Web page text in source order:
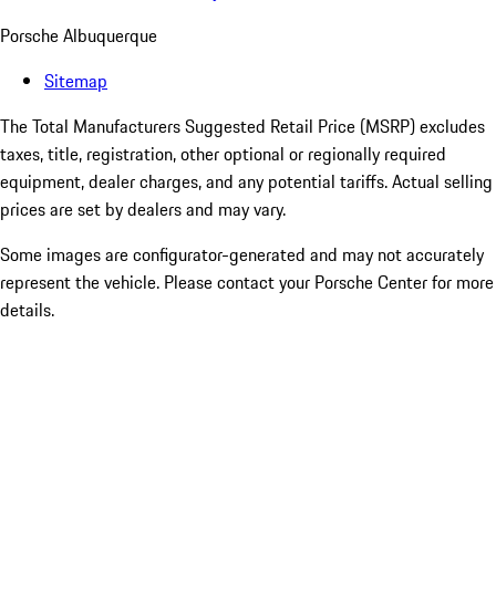
Porsche Albuquerque
Sitemap
The Total Manufacturers Suggested Retail Price (MSRP) excludes
taxes, title, registration, other optional or regionally required
equipment, dealer charges, and any potential tariffs. Actual selling
prices are set by dealers and may vary.
Some images are configurator-generated and may not accurately
represent the vehicle. Please contact your Porsche Center for more
details.